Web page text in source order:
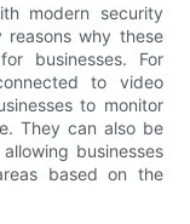
modern security
why these
businesses. For
to video
to monitor
They can also be
businesses
based on the